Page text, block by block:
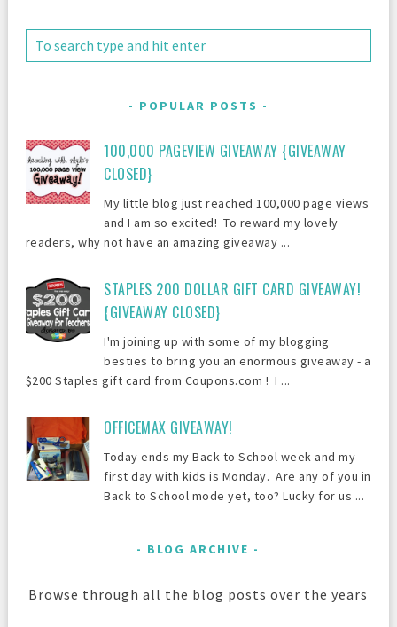
POPULAR POSTS
100,000 PAGEVIEW GIVEAWAY {GIVEAWAY
CLOSED}
My little blog just reached 100,000 page views
and I am so excited! To reward my lovely
readers, why not have an amazing giveaway ...
STAPLES 200 DOLLAR GIFT CARD GIVEAWAY!
{GIVEAWAY CLOSED}
I'm joining up with some of my blogging
besties to bring you an enormous giveaway - a
$200 Staples gift card from Coupons.com ! I ...
OFFICEMAX GIVEAWAY!
Today ends my Back to School week and my
first day with kids is Monday. Are any of you in
Back to School mode yet, too? Lucky for us ...
BLOG ARCHIVE
Browse through all the blog posts over the years